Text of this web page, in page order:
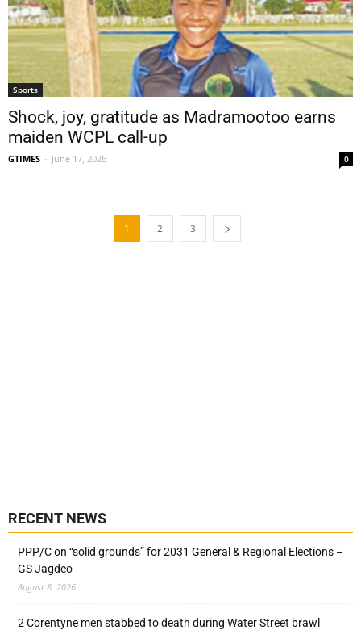
Sports
Shock, joy, gratitude as Madramootoo earns
maiden WCPL call-up
GTIMES - June 17, 2026 0
1 2 3
RECENT NEWS
PPP/C on “solid grounds” for 2031 General & Regional Elections –
GS Jagdeo
August 8, 2026
2 Corentyne men stabbed to death during Water Street brawl